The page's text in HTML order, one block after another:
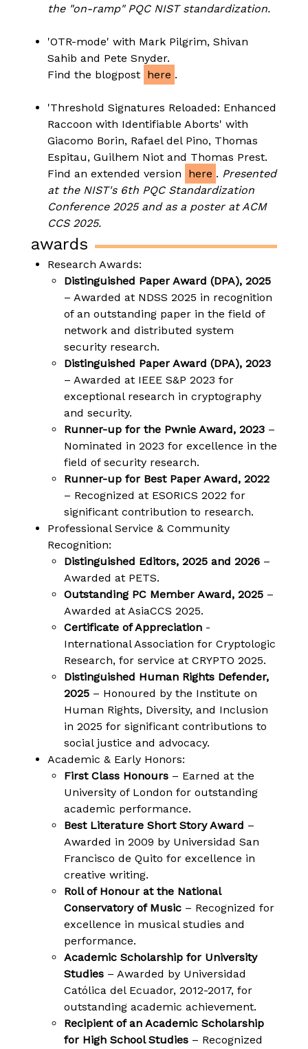
the "on-ramp" PQC NIST standardization.
'OTR-mode' with Mark Pilgrim, Shivan
Sahib and Pete Snyder.
Find the blogpost here .
'Threshold Signatures Reloaded: Enhanced
Raccoon with Identifiable Aborts' with
Giacomo Borin, Rafael del Pino, Thomas
Espitau, Guilhem Niot and Thomas Prest.
Find an extended version
here . Presented
at the NIST's 6th PQC Standardization
Conference 2025 and as a poster at ACM
CCS 2025.
awards
Research Awards:
Distinguished Paper Award (DPA), 2025
– Awarded at NDSS 2025 in recognition
of an outstanding paper in the field of
network and distributed system
security research.
Distinguished Paper Award (DPA), 2023
– Awarded at IEEE S&P 2023 for
exceptional research in cryptography
and security.
Runner-up for the Pwnie Award, 2023 –
Nominated in 2023 for excellence in the
field of security research.
Runner-up for Best Paper Award, 2022
– Recognized at ESORICS 2022 for
significant contribution to research.
Professional Service & Community
Recognition:
Distinguished Editors, 2025 and 2026 –
Awarded at PETS.
Outstanding PC Member Award, 2025 –
Awarded at AsiaCCS 2025.
Certificate of Appreciation -
International Association for Cryptologic
Research, for service at CRYPTO 2025.
Distinguished Human Rights Defender,
2025 – Honoured by the Institute on
Human Rights, Diversity, and Inclusion
in 2025 for significant contributions to
social justice and advocacy.
Academic & Early Honors:
First Class Honours – Earned at the
University of London for outstanding
academic performance.
Best Literature Short Story Award –
Awarded in 2009 by Universidad San
Francisco de Quito for excellence in
creative writing.
Roll of Honour at the National
Conservatory of Music – Recognized for
excellence in musical studies and
performance.
Academic Scholarship for University
Studies – Awarded by Universidad
Católica del Ecuador, 2012-2017, for
outstanding academic achievement.
Recipient of an Academic Scholarship
for High School Studies – Recognized